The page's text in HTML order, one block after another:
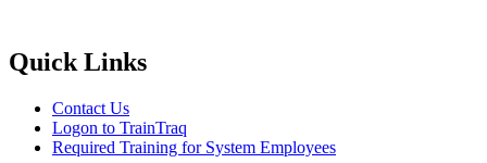
Primary
Quick Links
Contact Us
Logon to TrainTraq
Required Training for System Employees